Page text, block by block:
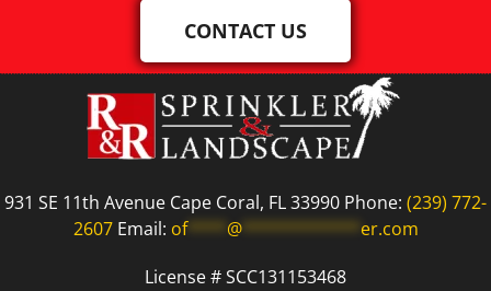
CONTACT US
931 SE 11th Avenue Cape Coral, FL 33990 Phone: (239) 772-
2607Email: of**** @************ er.com
License # SCC131153468